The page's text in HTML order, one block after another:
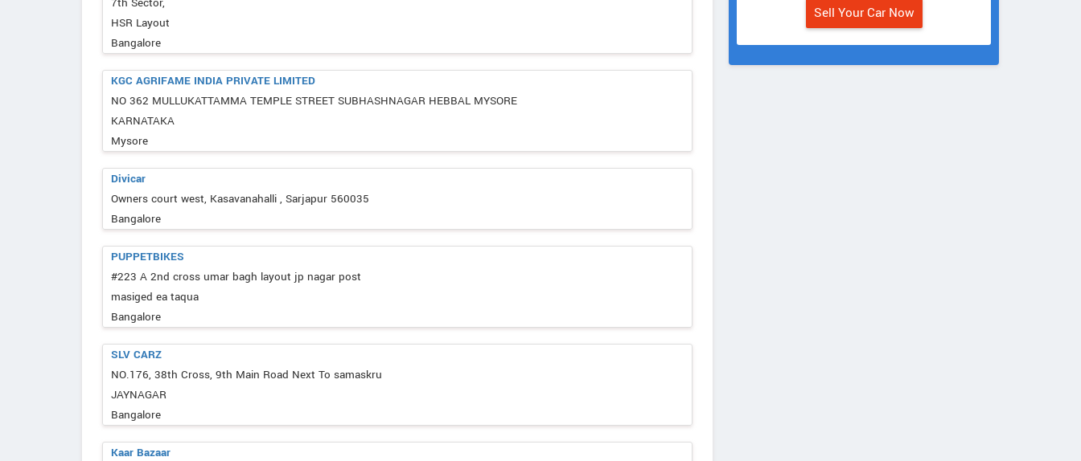
HSR Layout
Bangalore
KGC AGRIFAME INDIA PRIVATE LIMITED
NO 362 MULLUKATTAMMA TEMPLE STREET SUBHASHNAGAR HEBBAL MYSORE
KARNATAKA
Mysore
Divicar
Owners court west, Kasavanahalli , Sarjapur 560035
Bangalore
PUPPETBIKES
#223 A 2nd cross umar bagh layout jp nagar post
masiged ea taqua
Bangalore
SLV CARZ
NO.176, 38th Cross, 9th Main Road Next To samaskru
JAYNAGAR
Bangalore
Kaar Bazaar
Sell Your Car Now